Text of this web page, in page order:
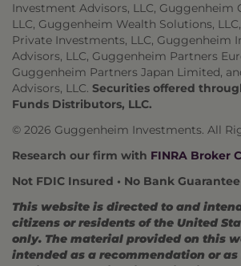
Investment Advisors, LLC, Guggenheim
LLC, Guggenheim Wealth Solutions,
Private Investments, LLC, Guggenheim
Advisors, LLC, Guggenheim Partners
Guggenheim Partners Japan Limited,
Advisors, LLC. Securities offered
Funds Distributors, LLC.
© 2026 Guggenheim Investments. All
Research our firm with FINRA Broker
Not FDIC Insured • No Bank Guarantee
This website is directed to and
citizens or residents of the United
only. The material provided on this
intended as a recommendation or